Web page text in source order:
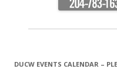
DUCW EVENTS CALENDAR –